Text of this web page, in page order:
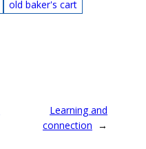
old baker's cart
Learning and
connection →